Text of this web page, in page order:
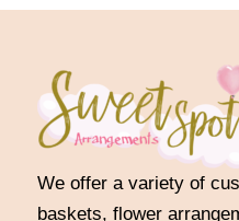
We offer a variety of
baskets, flower